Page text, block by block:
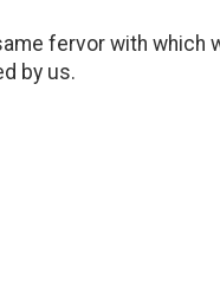
fervor with which
by us.